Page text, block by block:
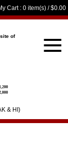
Cart: 0 item(s) /$0.00
of
& HI)